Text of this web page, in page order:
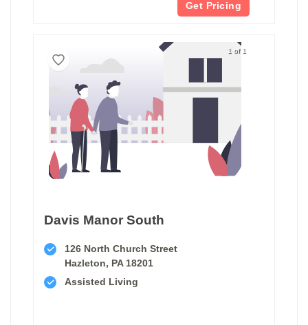
Get Pricing
1 of 1
Davis Manor South
126 North Church Street
Hazleton, PA 18201
Assisted Living